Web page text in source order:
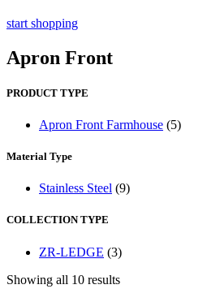
start shopping
Apron Front
PRODUCT TYPE
Apron Front Farmhouse (5)
Material Type
Stainless Steel (9)
COLLECTION TYPE
ZR-LEDGE (3)
Showing all 10 results